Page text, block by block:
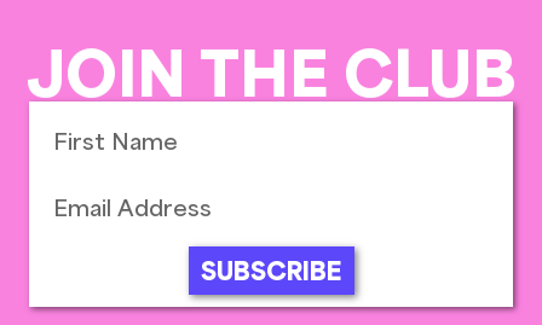
JOIN THE CLUB
SUBSCRIBE